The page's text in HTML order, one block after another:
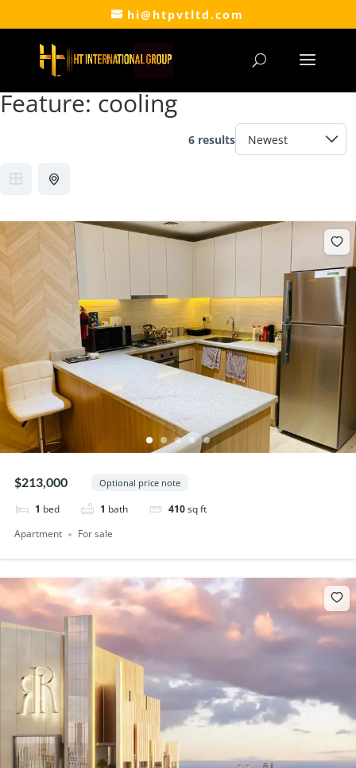
hi@htpvtltd.com
Feature:cooling
6 results
$213,000 Optional price note
1 bed 1 bath 410sq ft
Apartment
For sale